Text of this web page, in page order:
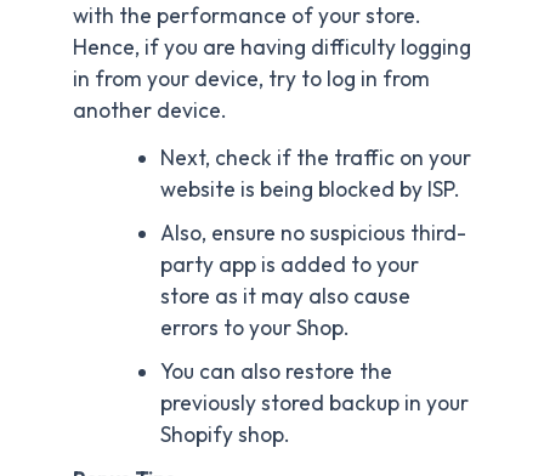
with the performance of your store.
Hence, if you are having difficulty logging
in from your device, try to log in from
another device.
Next, check if the traffic on your
website is being blocked by ISP.
Also, ensure no suspicious third-
party app is added to your
store as it may also cause
errors to your Shop.
You can also restore the
previously stored backup in your
Shopify shop.